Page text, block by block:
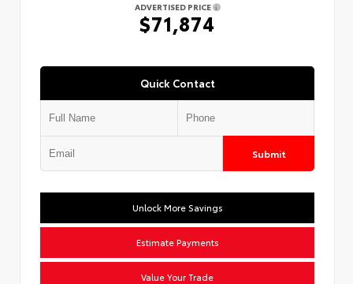
ADVERTISED PRICE
$71,874
Quick Contact
Submit
Unlock More Savings
Estimate Payments
Value Your Trade